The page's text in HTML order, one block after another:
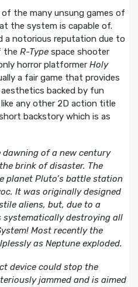
the many unsung games of
the system is capable of.
a notorious reputation due to
the R-Typespace shooter
horror platformer Holy
a fair game that provides
backed by fun
any other 2D action title
backstory which is as
dawning of a new century
brink of disaster. The
planet Pluto’s battle station
It was originally designed
aliens, but, due to a
destroying all
Most recently the
as Neptune exploded.
device could stop the
jammed and is aimed